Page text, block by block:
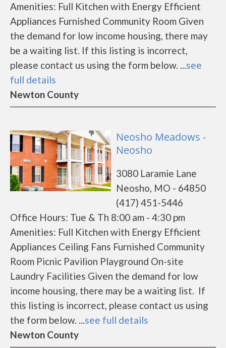
Amenities: Full Kitchen with Energy Efficient
Appliances Furnished Community Room Given
the demand for low income housing, there may
be a waiting list. If this listing is incorrect,
please contact us using the form below. ...see
full details
Newton County
Neosho Meadows -
Neosho
3080 Laramie Lane
Neosho, MO - 64850
(417) 451-5446
Office Hours: Tue & Th 8:00 am - 4:30 pm
Amenities: Full Kitchen with Energy Efficient
Appliances Ceiling Fans Furnished Community
Room Picnic Pavilion Playground On-site
Laundry Facilities Given the demand for low
income housing, there may be a waiting list. If
this listing is incorrect, please contact us using
the form below. ...see full details
Newton County